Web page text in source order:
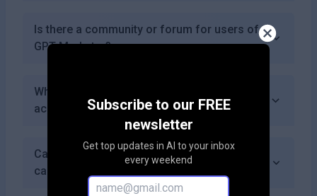
Subscribe to our FREE
newsletter
Get top updates in AI to your inbox
every weekend
Is there a community or forum for users of
GPT-Marketer?
What payment methods does GPT-Marketer
accept?
Can I use GPT-Marketer for email marketing
campaigns?